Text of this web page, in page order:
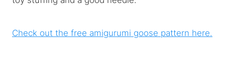
Check out the free amigurumi goose pattern here.